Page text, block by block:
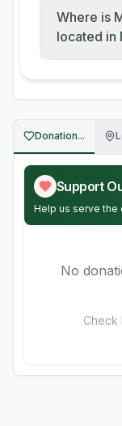
Where is
located in
Donation...
Support
Help us serve the
No
Check